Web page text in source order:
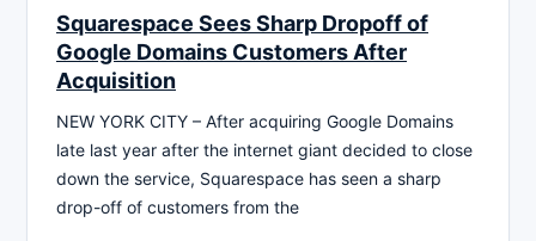
Squarespace Sees Sharp Dropoff of
Google Domains Customers After
Acquisition
NEW YORK CITY – After acquiring Google Domains
late last year after the internet giant decided to close
down the service, Squarespace has seen a sharp
drop-off of customers from the